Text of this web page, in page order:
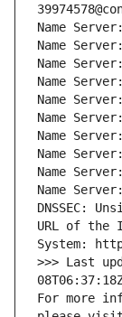
Name
Name
Name
Name
Name
Name
Name
Name
Name
Name
DNSSEC:
URL of the
System:
>>> Last
For more